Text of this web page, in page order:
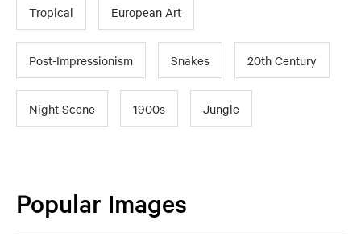
Tropical European Art
Post-Impressionism Snakes 20th Century
Night Scene 1900s Jungle
Popular Images